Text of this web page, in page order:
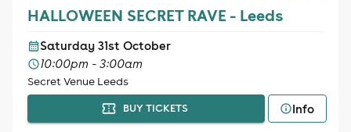
HALLOWEEN SECRET RAVE - Leeds
Saturday 31st October
10:00pm - 3:00am
Secret Venue Leeds
BUY TICKETS Info